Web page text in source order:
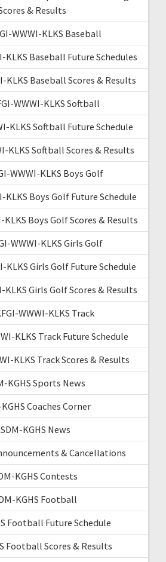
& Results
WWWI-KLKS Baseball
KLKS Baseball Future Schedules
KLKS Baseball Scores & Results
WWWI-KLKS Softball
KLKS Softball Future Schedule
KLKS Softball Scores & Results
WWWI-KLKS Boys Golf
KLKS Boys Golf Future Schedule
KLKS Boys Golf Scores & Results
WWWI-KLKS Girls Golf
KLKS Girls Golf Future Schedule
KLKS Girls Golf Scores & Results
WWWI-KLKS Track
KLKS Track Future Schedule
KLKS Track Scores & Results
KGHS Sports News
Coaches Corner
KGHS News
& Cancellations
KGHS Contests
KGHS Football
Football Future Schedule
Football Scores & Results